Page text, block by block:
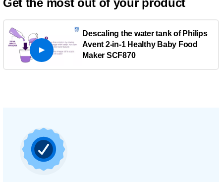
Get the most out of your product
Descaling the water tank of Philips
Avent 2-in-1 Healthy Baby Food
Maker SCF870